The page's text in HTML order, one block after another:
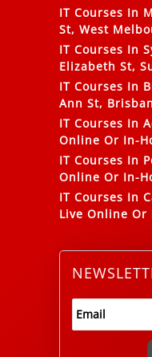
IT Courses In
St, West
IT Courses In
Elizabeth St,
IT Courses In
Ann St,
IT Courses In
Online Or In-
IT Courses In
Online Or In-
IT Courses In
Live Online Or